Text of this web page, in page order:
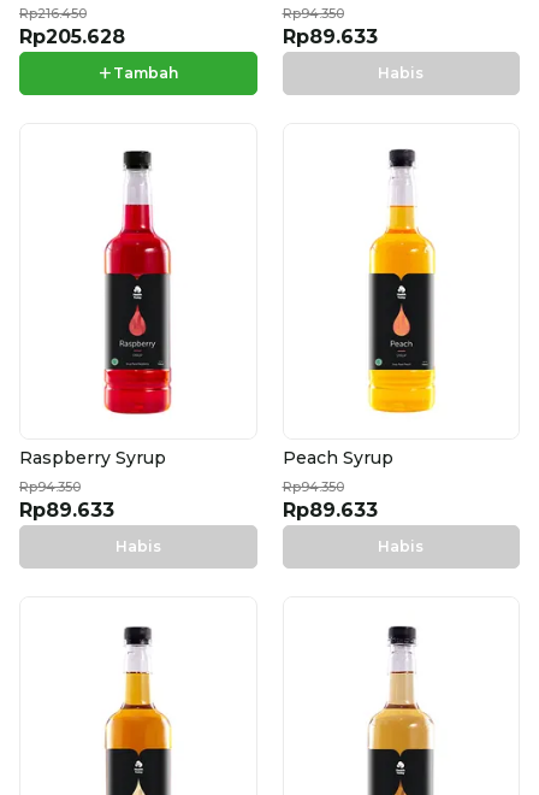
Rp216.450
Rp205.628
+ Tambah
Rp94.350
Rp89.633
Habis
Raspberry Syrup
Rp94.350
Rp89.633
Habis
Peach Syrup
Rp94.350
Rp89.633
Habis